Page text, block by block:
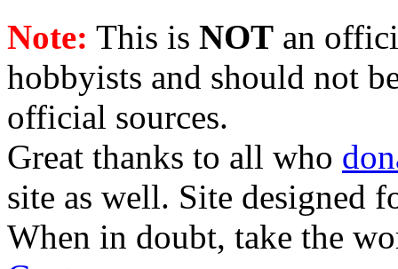
Note: This is NOT an
hobbyists and should not
official sources.
Great thanks to all who
site as well. Site designed
When in doubt, take the